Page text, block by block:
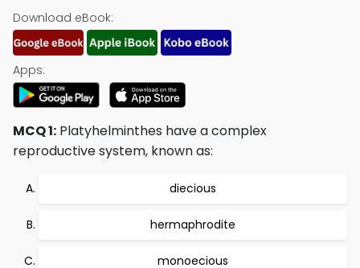
Download eBook:
Apps:
MCQ 1: Platyhelminthes have a complex
reproductive system, known as:
diecious
hermaphrodite
monoecious